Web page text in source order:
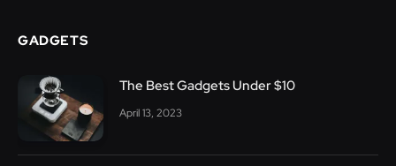
GADGETS
The Best Gadgets Under $10
April 13, 2023